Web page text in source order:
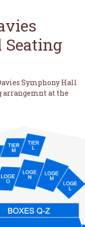
Symphony Hall
arrangemnt at the